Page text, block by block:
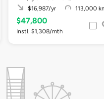
$16,987/yr
113,000
$47,800
Instl. $1,308/mth